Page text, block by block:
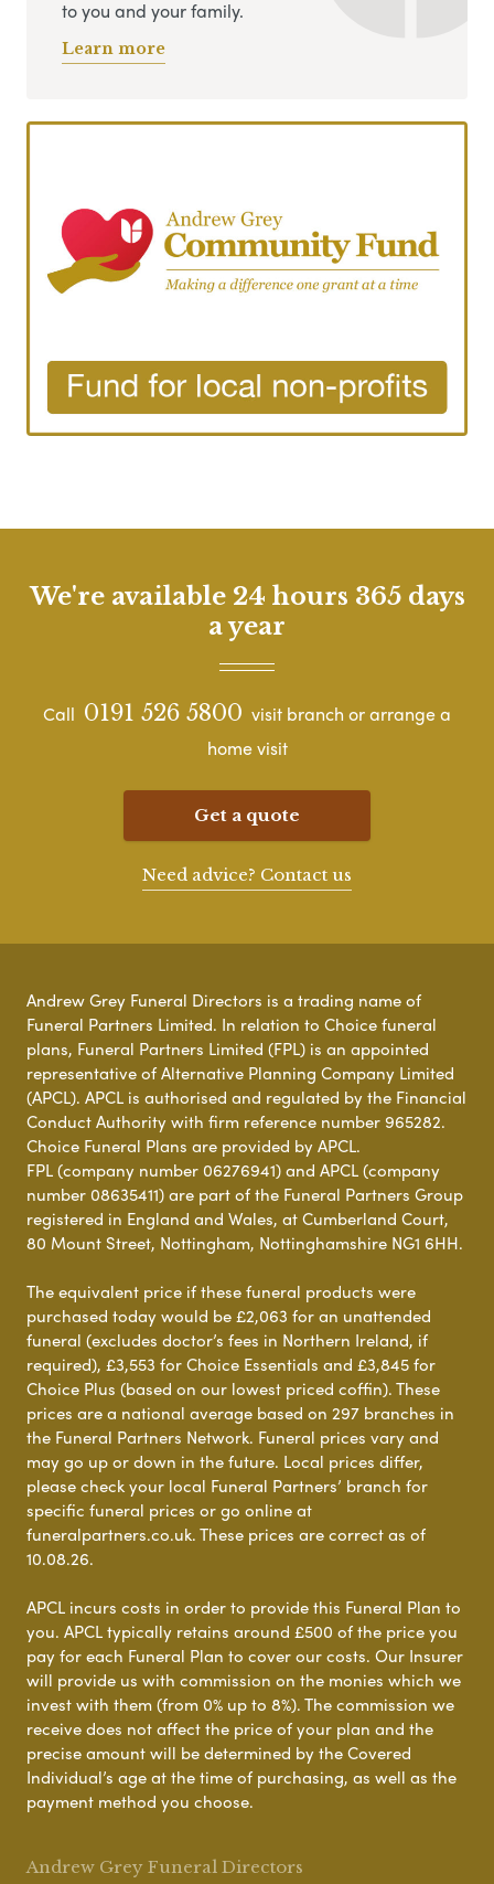
to you and your family.
Learn more
We're available 24 hours 365 days
a year
Call 0191 526 5800 visit branch or arrange a
home visit
Get a quote
Need advice? Contact us
Andrew Grey Funeral Directors is a trading name of
Funeral Partners Limited. In relation to Choice funeral
plans, Funeral Partners Limited (FPL) is an appointed
representative of Alternative Planning Company Limited
(APCL). APCL is authorised and regulated by the Financial
Conduct Authority with firm reference number 965282.
Choice Funeral Plans are provided by APCL.
FPL (company number 06276941) and APCL (company
number 08635411) are part of the Funeral Partners Group
registered in England and Wales, at Cumberland Court,
80 Mount Street, Nottingham, Nottinghamshire NG1 6HH.
The equivalent price if these funeral products were
purchased today would be £2,063 for an unattended
funeral (excludes doctor’s fees in Northern Ireland, if
required), £3,553 for Choice Essentials and £3,845 for
Choice Plus (based on our lowest priced coffin). These
prices are a national average based on 297 branches in
the Funeral Partners Network. Funeral prices vary and
may go up or down in the future. Local prices differ,
please check your local Funeral Partners’ branch for
specific funeral prices or go online at
funeralpartners.co.uk. These prices are correct as of
10.08.26.
APCL incurs costs in order to provide this Funeral Plan to
you. APCL typically retains around £500 of the price you
pay for each Funeral Plan to cover our costs. Our Insurer
will provide us with commission on the monies which we
invest with them (from 0% up to 8%). The commission we
receive does not affect the price of your plan and the
precise amount will be determined by the Covered
Individual’s age at the time of purchasing, as well as the
payment method you choose.
Andrew Grey Funeral Directors